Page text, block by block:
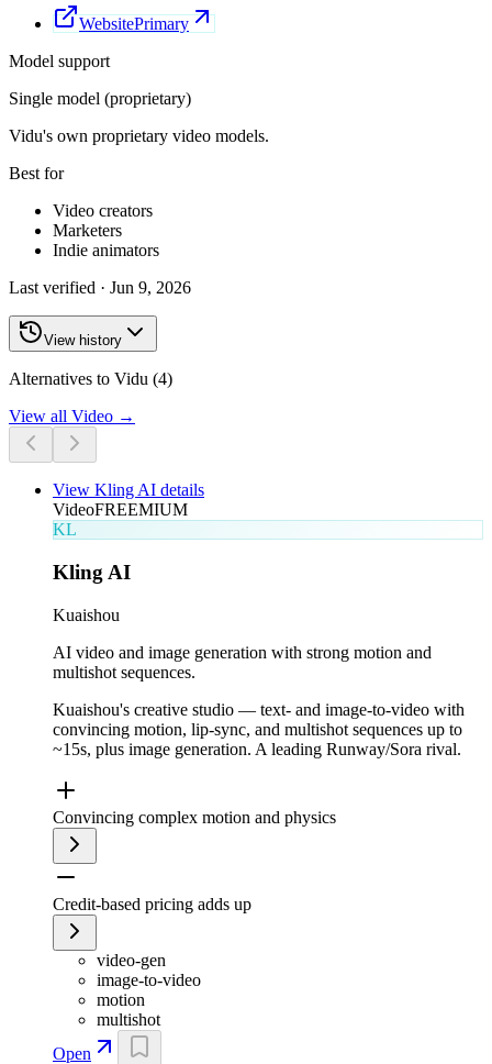
WebsitePrimary
Model support
Single model (proprietary)
Vidu's own proprietary video models.
Best for
Video creators
Marketers
Indie animators
Last verified · Jun 9, 2026
View history
Alternatives to Vidu (4)
View all Video →
View Kling AI details
VideoFREEMIUM
KL
Kling AI
Kuaishou
AI video and image generation with strong motion and
multishot sequences.
Kuaishou's creative studio — text- and image-to-video with
convincing motion, lip-sync, and multishot sequences up to
~15s, plus image generation. A leading Runway/Sora rival.
Convincing complex motion and physics
Credit-based pricing adds up
video-gen
image-to-video
motion
multishot
Open